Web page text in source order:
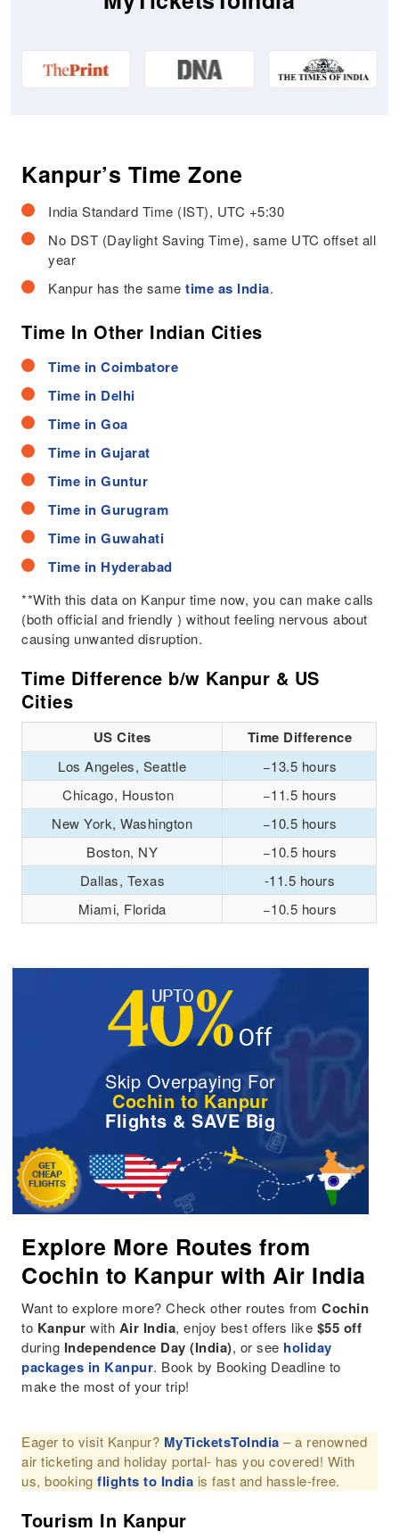
Kanpur’s Time Zone
India Standard Time (IST), UTC +5:30
No DST (Daylight Saving Time), same UTC offset all
year
Kanpur has the sametime as India.
Time In Other Indian Cities
Time in Coimbatore
Time in Delhi
Time in Goa
Time in Gujarat
Time in Guntur
Time in Gurugram
Time in Guwahati
Time in Hyderabad
**With this data on Kanpur time now, you can make calls
(both official and friendly ) without feeling nervous about
causing unwanted disruption.
Time Difference b/w Kanpur & US
Cities
US Cites Time Difference
Los Angeles, Seattle
−13.5 hours
Chicago, Houston
−11.5 hours
New York, Washington
−10.5 hours
Boston, NY
−10.5 hours
Dallas, Texas
-11.5 hours
Miami, Florida
−10.5 hours
Skip Overpaying For
Cochin to Kanpur
Flights & SAVE Big
Explore More Routes from
Cochin to Kanpur with Air India
Want to explore more? Check other routes fromCochin
to Kanpur with Air India, enjoy best offers like $55 off
during Independence Day (India), or see holiday
packages in Kanpur. Book by Booking Deadline to
make the most of your trip!
Eager to visit Kanpur? MyTicketsToIndia – a renowned
air ticketing and holiday portal- has you covered! With
us, bookingflights to India is fast and hassle-free.
Tourism In Kanpur